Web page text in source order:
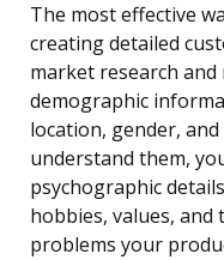
The most effective
creating detailed
market research and
demographic
location, gender,
understand them,
psychographic
hobbies, values,
problems your